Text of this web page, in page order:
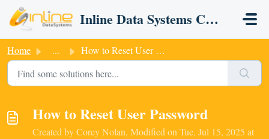
Skip to main content
Inline Data Systems CRM
Home ... How to Reset User Password
How to Reset User Password
Created by Corey Nolan, Modified on Tue, Jul 15, 2025 at